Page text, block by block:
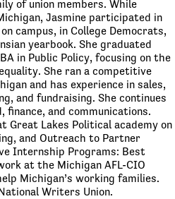
of union members. While
Jasmine participated in
campus, in College Democrats,
yearbook. She graduated
in Public Policy, focusing on the
She ran a competitive
and has experience in sales,
and fundraising. She continues
finance, and communications.
Great Lakes Political academy on
and Outreach to Partner
Internship Programs: Best
at the Michigan AFL-CIO
Michigan’s working families.
Writers Union.